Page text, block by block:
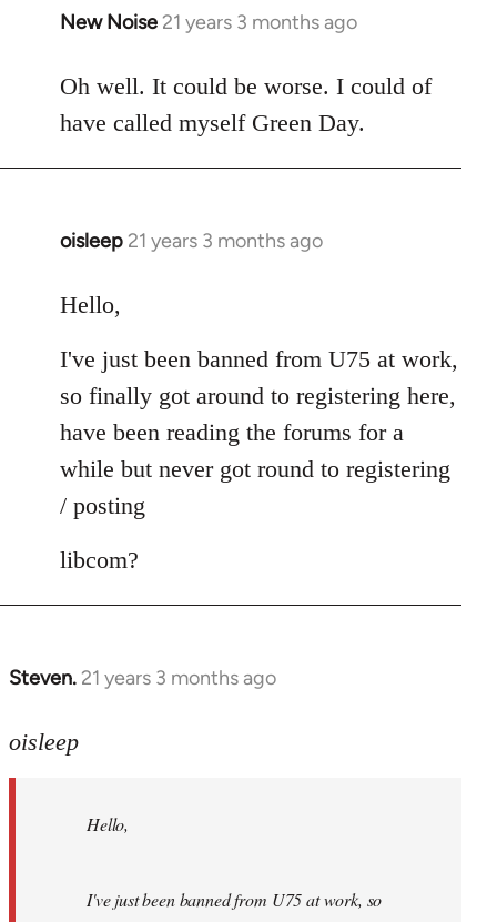
New Noise 21 years 3 months ago
In
to
Welcome
libcom.org
Oh well. It could be worse. I could of
have called myself Green Day.
oisleep 21 years 3 months ago
In
to
by
libcom.org
Hello,
I've just been banned from U75 at work,
so finally got around to registering here,
have been reading the forums for a
while but never got round to registering
/ posting
libcom?
Steven. 21 years 3 months ago
In
to
libcom.org
oisleep
Hello,
I've just been banned from U75 at work, so